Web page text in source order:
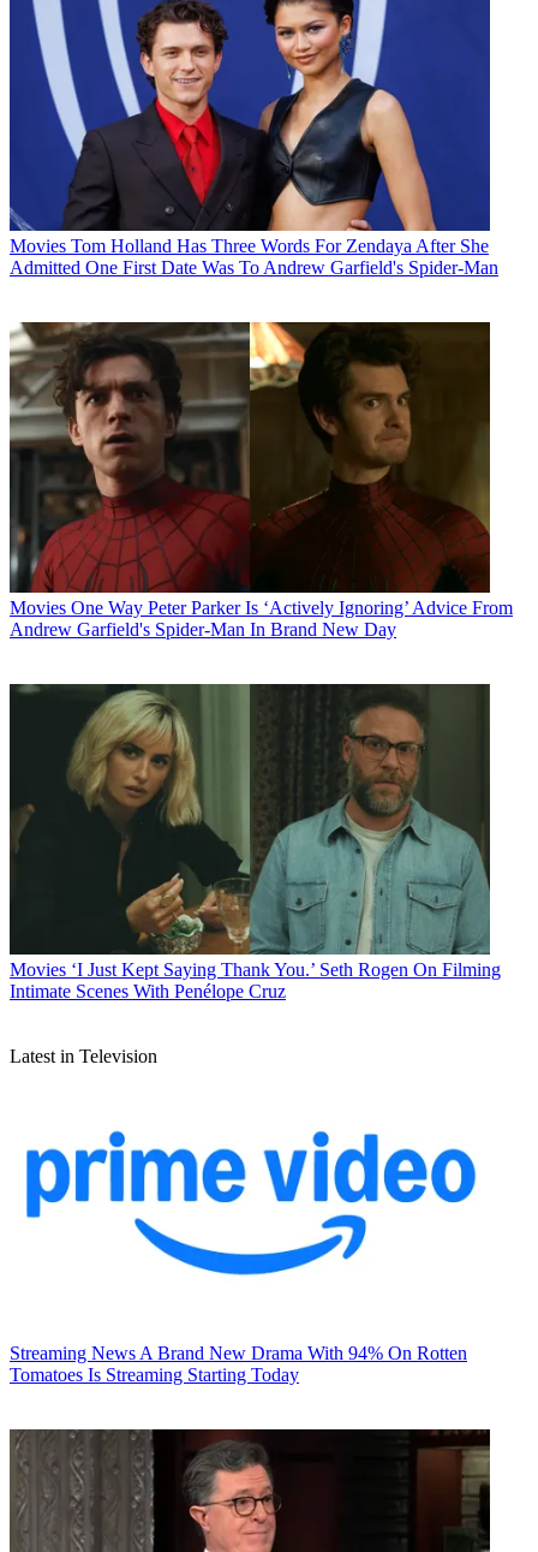
Movies Tom Holland Has Three Words For Zendaya After She
Admitted One First Date Was To Andrew Garfield's Spider-Man
Movies One Way Peter Parker Is ‘Actively Ignoring’ Advice From
Andrew Garfield's Spider-Man In Brand New Day
Movies ‘I Just Kept Saying Thank You.’ Seth Rogen On Filming
Intimate Scenes With Penélope Cruz
Latest in Television
Streaming News A Brand New Drama With 94% On Rotten
Tomatoes Is Streaming Starting Today